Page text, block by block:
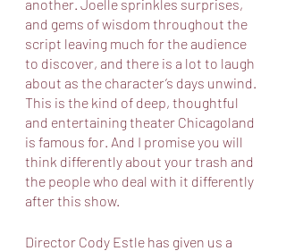
another. Joelle sprinkles surprises,
and gems of wisdom throughout the
script leaving much for the audience
to discover, and there is a lot to laugh
about as the character’s days unwind.
This is the kind of deep, thoughtful
and entertaining theater Chicagoland
is famous for. And I promise you will
think differently about your trash and
the people who deal with it differently
after this show.
Director Cody Estle has given us a